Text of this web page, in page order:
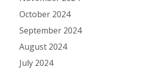
October 2024
September 2024
August 2024
July 2024